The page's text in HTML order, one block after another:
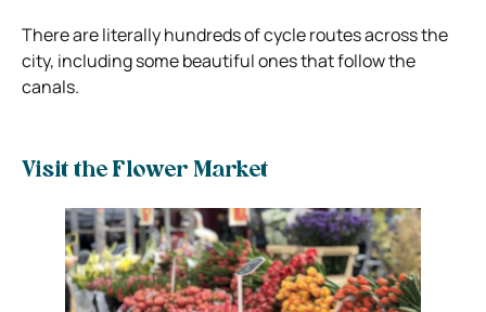
There are literally hundreds of cycle routes across the
city, including some beautiful ones that follow the
canals.
Visit the Flower Market